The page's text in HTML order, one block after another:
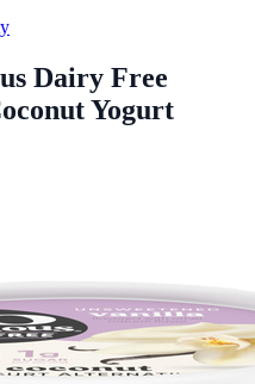
Dairy Free
Yogurt